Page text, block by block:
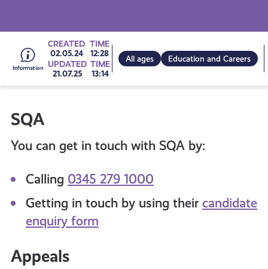
Go
to
all
get-
informed
resources
CREATED
02.05.24
TIME
12:28
UPDATED
21.07.25
TIME
13:14
All ages Education and Careers
SQA
You can get in touch with SQA by:
Calling 0345 279 1000
Getting in touch by using their candidate
enquiry form
Appeals